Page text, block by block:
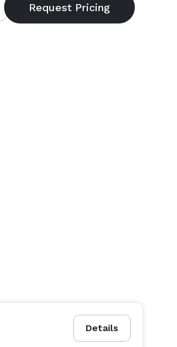
Details